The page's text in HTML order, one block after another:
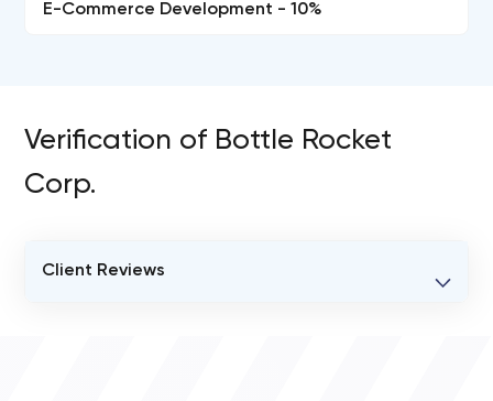
E-Commerce Development - 10%
Verification of Bottle Rocket
Corp.
Client Reviews